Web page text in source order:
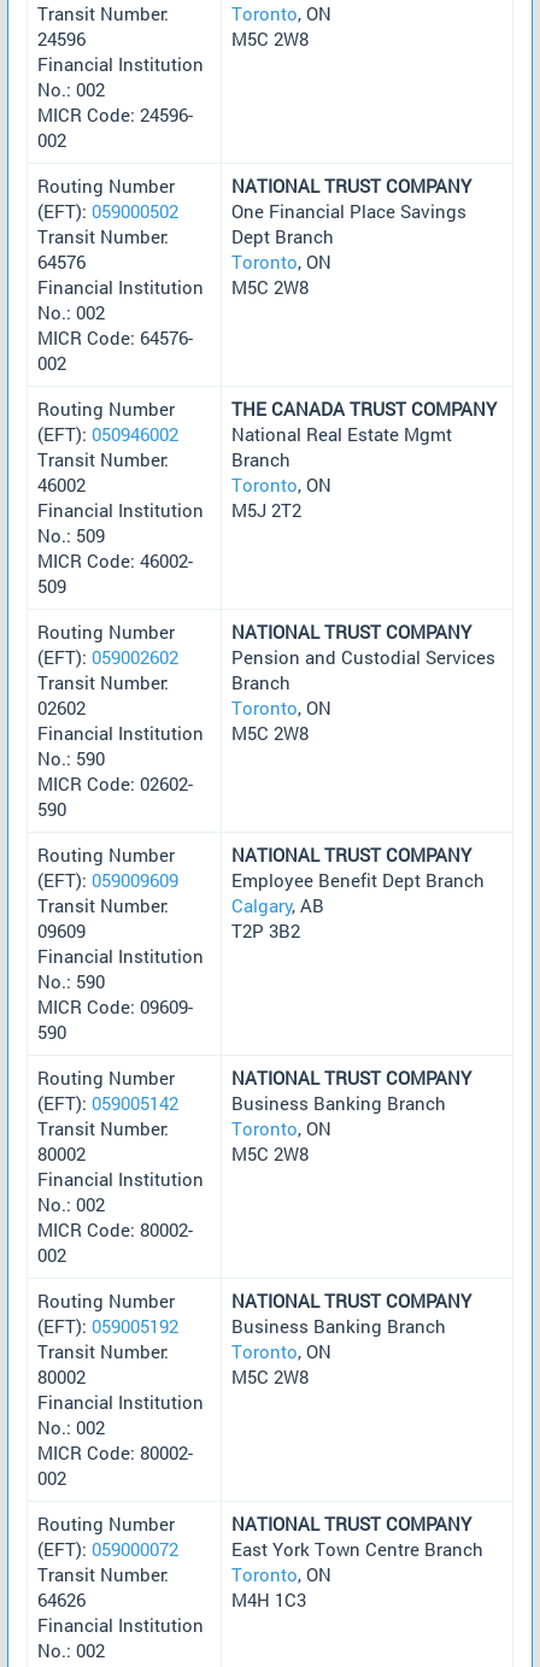
Transit Number:
24596
Financial Institution
No.: 002
MICR Code: 24596-
002
Toronto, ON
M5C 2W8
Routing Number
(EFT): 059000502
Transit Number:
64576
Financial Institution
No.: 002
MICR Code: 64576-
002
NATIONAL TRUST COMPANY
One Financial Place Savings
Dept Branch
Toronto, ON
M5C 2W8
Routing Number
(EFT): 050946002
Transit Number:
46002
Financial Institution
No.: 509
MICR Code: 46002-
509
THE CANADA TRUST COMPANY
National Real Estate Mgmt
Branch
Toronto, ON
M5J 2T2
Routing Number
(EFT): 059002602
Transit Number:
02602
Financial Institution
No.: 590
MICR Code: 02602-
590
NATIONAL TRUST COMPANY
Pension and Custodial Services
Branch
Toronto, ON
M5C 2W8
Routing Number
(EFT): 059009609
Transit Number:
09609
Financial Institution
No.: 590
MICR Code: 09609-
590
NATIONAL TRUST COMPANY
Employee Benefit Dept Branch
Calgary, AB
T2P 3B2
Routing Number
(EFT): 059005142
Transit Number:
80002
Financial Institution
No.: 002
MICR Code: 80002-
002
NATIONAL TRUST COMPANY
Business Banking Branch
Toronto, ON
M5C 2W8
Routing Number
(EFT): 059005192
Transit Number:
80002
Financial Institution
No.: 002
MICR Code: 80002-
002
NATIONAL TRUST COMPANY
Business Banking Branch
Toronto, ON
M5C 2W8
Routing Number
(EFT): 059000072
Transit Number:
64626
Financial Institution
No.: 002
NATIONAL TRUST COMPANY
East York Town Centre Branch
Toronto, ON
M4H 1C3